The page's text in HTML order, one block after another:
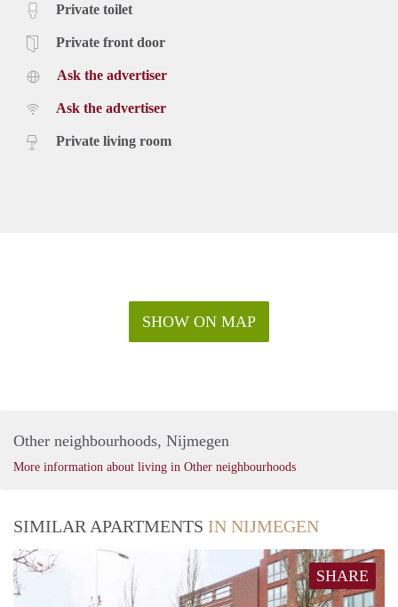
Private toilet
Private front door
Ask the advertiser
Ask the advertiser
Private living room
SHOW ON MAP
Other neighbourhoods, Nijmegen
More information about living in Other neighbourhoods
SIMILAR APARTMENTS IN NIJMEGEN
SHARE